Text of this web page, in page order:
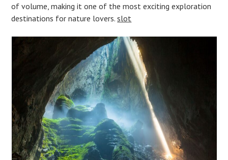
of volume, making it one of the most exciting exploration
destinations for nature lovers.slot